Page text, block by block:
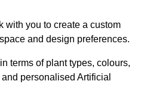
with you to create a custom
and design preferences.
terms of plant types, colours,
personalised Artificial